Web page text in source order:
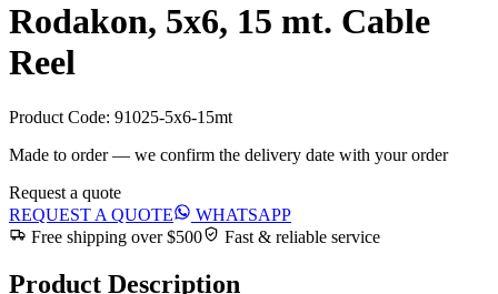
Rodakon, 5x6, 15 mt. Cable
Reel
Product Code: 91025-5x6-15mt
Made to order — we confirm the delivery date with your order
Request a quote
REQUEST A QUOTE
WHATSAPP
Free shipping over $500
Fast & reliable service
Product Description